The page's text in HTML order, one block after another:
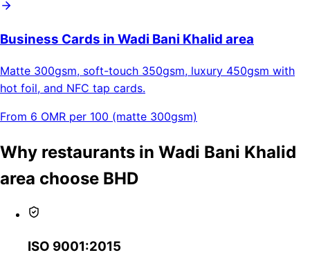
Business Cards in Wadi Bani Khalid area
Matte 300gsm, soft-touch 350gsm, luxury 450gsm with
hot foil, and NFC tap cards.
From 6 OMR per 100 (matte 300gsm)
Why restaurants in Wadi Bani Khalid
area choose BHD
ISO 9001:2015